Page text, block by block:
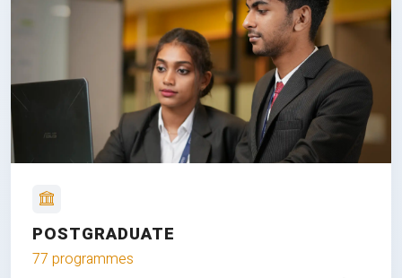
POSTGRADUATE
77 programmes